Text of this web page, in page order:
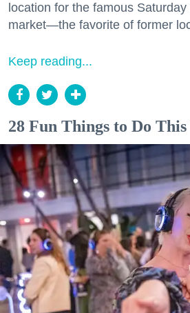
location for the famous
market—the favorite of former
Keep reading...
28 Fun Things to Do This